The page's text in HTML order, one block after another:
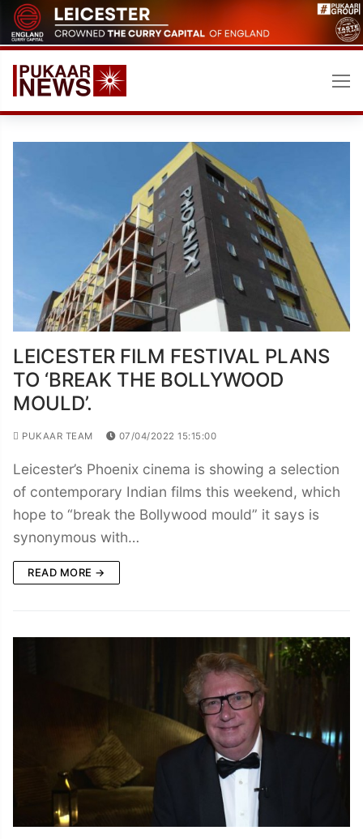
Skip
to
content
LEICESTER FILM FESTIVAL PLANS
TO ‘BREAK THE BOLLYWOOD
MOULD’.
PUKAAR TEAM 07/04/2022 15:15:00
Leicester’s Phoenix cinema is showing a selection
of contemporary Indian films this weekend, which
hope to “break the Bollywood mould” it says is
synonymous with…
READ MORE →